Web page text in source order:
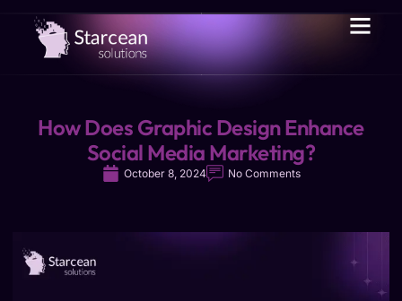
How Does Graphic Design Enhance
Social Media Marketing?
October 8, 2024 No Comments